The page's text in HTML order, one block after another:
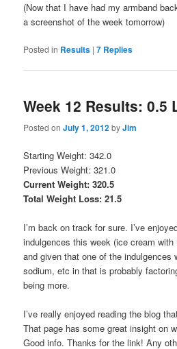
(Now that I have had my armband
a screenshot of the week tomorrow)
Posted in Results |7 Replies
Week 12 Results: 0.5
Posted onJuly 1, 2012byJim
Starting Weight: 342.0
Previous Weight: 321.0
Current Weight: 320.5
Total Weight Loss: 21.5
I’m back on track for sure. I’ve
indulgences this week (ice cream with
and given that one of the
sodium, etc in that is probably
being more.
I’ve really enjoyed reading the blog
That page has some great insight on
Good info. Thanks for the link! Any